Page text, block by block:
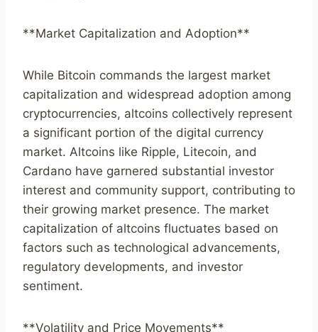
**Market Capitalization and Adoption**
While Bitcoin commands the largest market
capitalization and widespread adoption among
cryptocurrencies, altcoins collectively represent
a significant portion of the digital currency
market. Altcoins like Ripple, Litecoin, and
Cardano have garnered substantial investor
interest and community support, contributing to
their growing market presence. The market
capitalization of altcoins fluctuates based on
factors such as technological advancements,
regulatory developments, and investor
sentiment.
**Volatility and Price Movements**